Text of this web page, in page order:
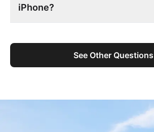
iPhone?
See Other Questions